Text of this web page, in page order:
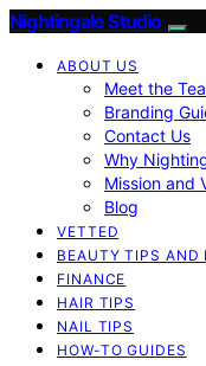
Nightingale Studio
ABOUT US
Meet the
Branding
Contact Us
Why
Mission and
Blog
VETTED
BEAUTY TIPS AND
FINANCE
HAIR TIPS
NAIL TIPS
HOW-TO GUIDES